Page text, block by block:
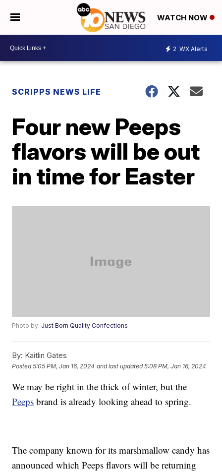
WATCH NOW
2 WX Alerts
SCRIPPS NEWS LIFE
Four new Peeps
flavors will be out
in time for Easter
Photo by: Just Born Quality Confections
By: Kaitlin Gates
Posted5:05 PM, Jan 16, 2024 and last updated 5:08 PM, Jan 16, 2024
We may be right in the thick of winter, but the
Peeps brand is already looking ahead to spring.
The company known for its marshmallow candy has
announced which Peeps flavors will be returning